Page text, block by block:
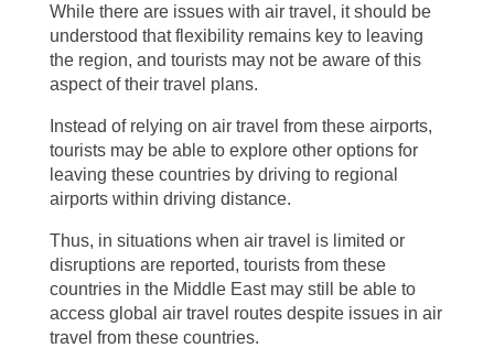
While there are issues with air travel, it should be
understood that flexibility remains key to leaving
the region, and tourists may not be aware of this
aspect of their travel plans.
Instead of relying on air travel from these airports,
tourists may be able to explore other options for
leaving these countries by driving to regional
airports within driving distance.
Thus, in situations when air travel is limited or
disruptions are reported, tourists from these
countries in the Middle East may still be able to
access global air travel routes despite issues in air
travel from these countries.